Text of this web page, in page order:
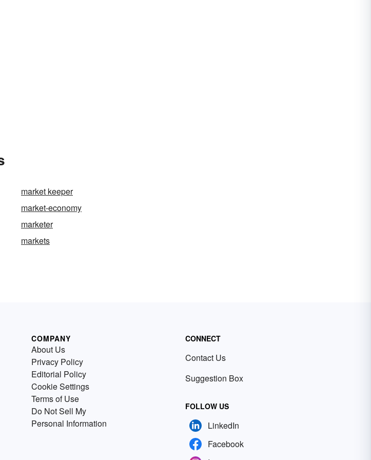
market keeper
market-economy
marketer
markets
COMPANY
About Us
Privacy Policy
Editorial Policy
Cookie Settings
Terms of Use
Do Not Sell My
Personal Information
CONNECT
Contact Us
Suggestion Box
FOLLOW US
LinkedIn
Facebook